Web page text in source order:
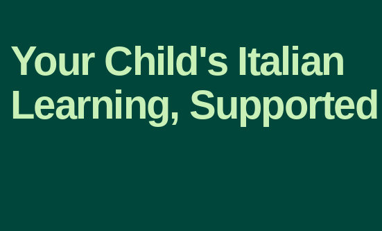
Your Child's Italian
Learning, Supported